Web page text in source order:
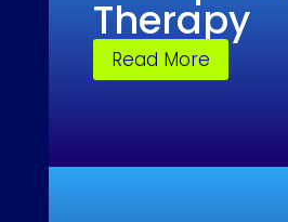
Therapy
Read More